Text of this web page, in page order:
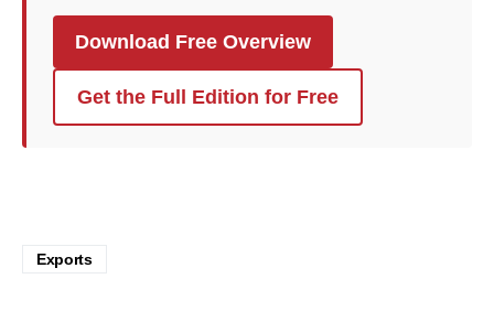
Download Free Overview
Get the Full Edition for Free
Exports